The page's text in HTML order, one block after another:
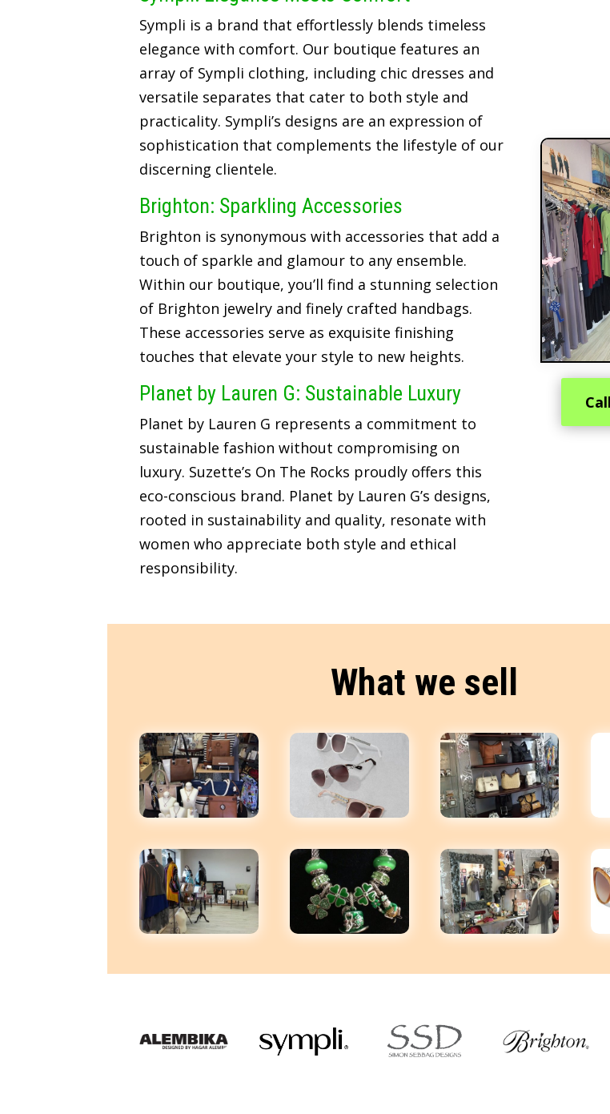
Sympli is a brand that effortlessly blends timeless
elegance with comfort. Our boutique features an
array of Sympli clothing, including chic dresses and
versatile separates that cater to both style and
practicality. Sympli’s designs are an expression of
sophistication that complements the lifestyle of our
discerning clientele.
Brighton: Sparkling Accessories
Brighton is synonymous with accessories that add a
touch of sparkle and glamour to any ensemble.
Within our boutique, you’ll find a stunning selection
of Brighton jewelry and finely crafted handbags.
These accessories serve as exquisite finishing
touches that elevate your style to new heights.
Planet by Lauren G: Sustainable Luxury
Planet by Lauren G represents a commitment to
sustainable fashion without compromising on
luxury. Suzette’s On The Rocks proudly offers this
eco-conscious brand. Planet by Lauren G’s designs,
rooted in sustainability and quality, resonate with
women who appreciate both style and ethical
responsibility.
What we sell